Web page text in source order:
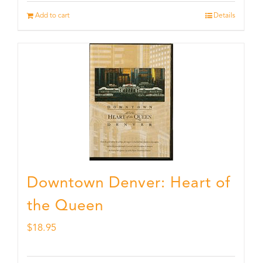
Add to cart Details
Downtown Denver: Heart of
the Queen
$18.95